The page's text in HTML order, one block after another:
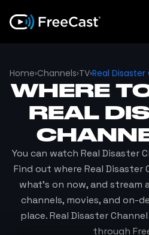
Home›Channels›TV›Real
WHERE
REAL
You can watch Real Disaster
Find out where Real Disaster
what's on now, and stream
channels, movies, and on-
place.Real Disaster Channel
through